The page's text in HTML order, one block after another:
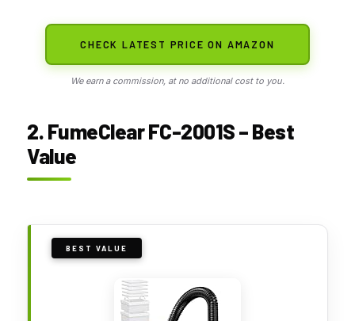
CHECK LATEST PRICE ON AMAZON
We earn a commission, at no additional cost to you.
2. FumeClear FC-2001S – Best
Value
BEST VALUE